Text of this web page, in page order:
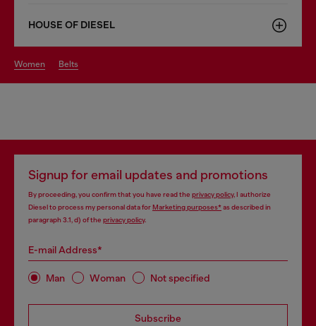
HOUSE OF DIESEL
women belts
Signup for email updates and promotions
By proceeding, you confirm that you have read the privacy policy, I authorize
Diesel to process my personal data forMarketing purposes*as described in
paragraph 3.1, d) of the privacy policy.
E-mail Address*
Man Woman Not specified
Subscribe